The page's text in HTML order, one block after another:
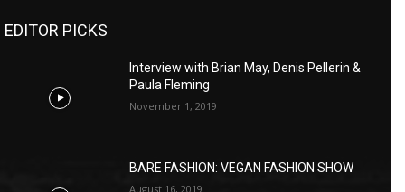
EDITOR PICKS
Interview with Brian May, Denis Pellerin &
Paula Fleming
November 1, 2019
BARE FASHION: VEGAN FASHION SHOW
August 16, 2019